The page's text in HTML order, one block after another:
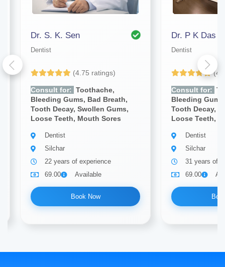
Dr. S. K. Sen
Dentist
(4.75 ratings)
Consult for: Toothache,
Bleeding Gums, Bad Breath,
Tooth Decay, Swollen Gums,
Loose Teeth, Mouth Sores
Dentist
Silchar
22 years of experience
69.00
Available
Book Now
Dr. P K Das
Dentist
Consult for:
Bleeding
Tooth Decay,
Loose Teeth,
Dentist
Silchar
31 years of
69.00